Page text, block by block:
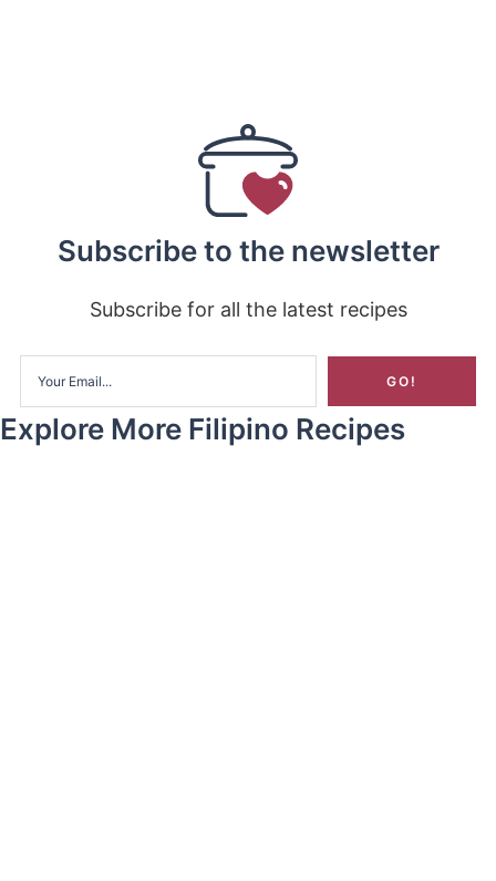
Subscribe to the newsletter
Subscribe for all the latest recipes
Explore More Filipino Recipes